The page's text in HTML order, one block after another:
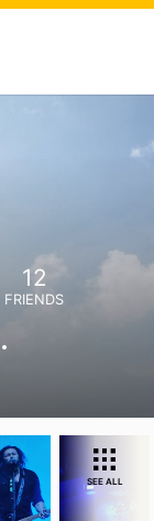
12
FRIENDS
SEE ALL